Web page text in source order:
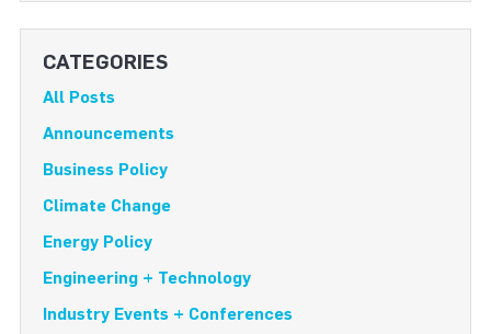
CATEGORIES
All Posts
Announcements
Business Policy
Climate Change
Energy Policy
Engineering + Technology
Industry Events + Conferences